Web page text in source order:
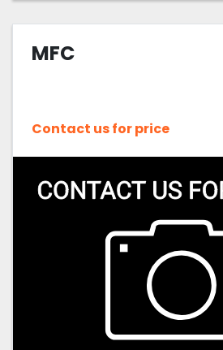
MFC
Contact us for price